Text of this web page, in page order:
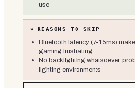
use
× REASONS TO SKIP
Bluetooth latency (7-15ms)
gaming frustrating
No backlighting whatsoever,
lighting environments